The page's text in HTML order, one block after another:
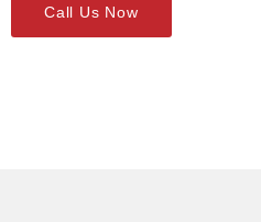
Call Us Now